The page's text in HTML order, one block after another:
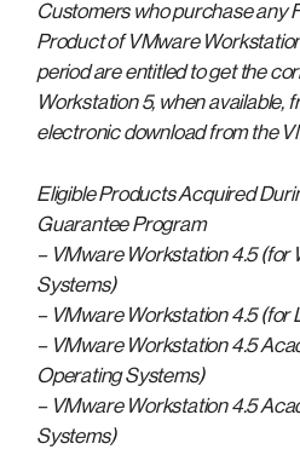
Customers who purchase any
Product of VMware
period are entitled to get the
Workstation 5, when available,
electronic download from the
Eligible Products Acquired
Guarantee Program
– VMware Workstation 4.5 (for
Systems)
– VMware Workstation 4.5 (for
– VMware Workstation 4.5
Operating Systems)
– VMware Workstation 4.5
Systems)